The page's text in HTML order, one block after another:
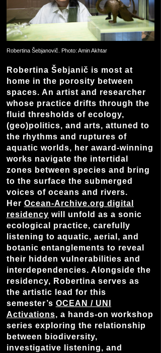
Robertina Šebjanovič. Photo: Amin Akhtar
Robertina Šebjanič is most at
home in the porosity between
spaces. An artist and researcher
whose practice drifts through the
fluid thresholds of ecology,
(geo)politics, and arts, attuned to
the rhythms and ruptures of
aquatic worlds, her award-winning
works navigate the intertidal
zones between species and bring
to the surface the submerged
voices of oceans and rivers.
Her Ocean-Archive.org digital
residency will unfold as a sonic
ecological practice, carefully
listening to aquatic, aerial, and
botanic entanglements to reveal
their hidden vulnerabilities and
interdependencies. Alongside the
residency, Robertina serves as
the artistic lead for this
semester’s OCEAN / UNI
Activations, a hands-on workshop
series exploring the relationship
between biodiversity,
investigative listening, and